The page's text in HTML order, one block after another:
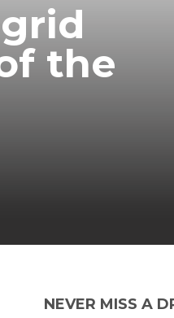
the
NEVER MISS A